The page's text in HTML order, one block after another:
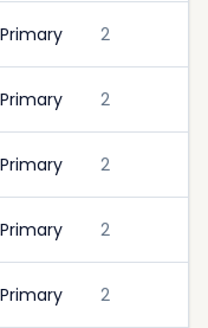
Primary 2
Primary 2
Primary 2
Primary 2
Primary 2